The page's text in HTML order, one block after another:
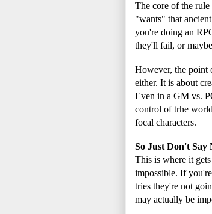
The core of the
"wants" that
you're doing an
they'll fail, or
However, the point
either. It is about
Even in a GM vs.
control of trhe
focal characters.
So Just Don't Say
This is where it
impossible. If
tries they're not
may actually be